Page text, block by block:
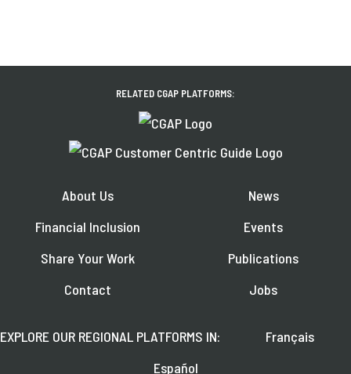
RELATED CGAP PLATFORMS:
About Us
Financial Inclusion
Share Your Work
Contact
News
Events
Publications
Jobs
EXPLORE OUR REGIONAL PLATFORMS IN:
Français
Español